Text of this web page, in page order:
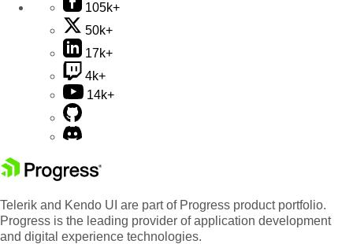
105k+
50k+
17k+
4k+
14k+
Telerik and Kendo UI are part of Progress product portfolio.
Progress is the leading provider of application development
and digital experience technologies.